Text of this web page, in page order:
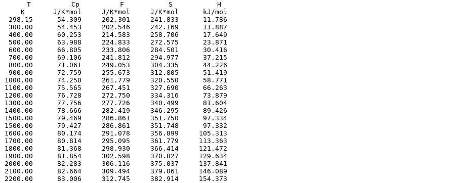
     T          Cp          F           S           H
     K       J/K*mol     J/K*mol     J/K*mol      kJ/mol
  298.15      54.309     202.301     241.833      11.786
  300.00      54.453     202.546     242.169      11.887
  400.00      60.253     214.583     258.706      17.649
  500.00      63.988     224.833     272.575      23.871
  600.00      66.805     233.806     284.501      30.416
  700.00      69.106     241.812     294.977      37.215
  800.00      71.061     249.053     304.335      44.226
  900.00      72.759     255.673     312.805      51.419
1000.00      74.250     261.779     320.550      58.771
1100.00      75.565     267.451     327.690      66.263
1200.00      76.728     272.750     334.316      73.879
1300.00      77.756     277.726     340.499      81.604
1400.00      78.666     282.419     346.295      89.426
1500.00      79.469     286.861     351.750      97.334
1500.00      79.427     286.861     351.748      97.332
1600.00      80.174     291.078     356.899     105.313
1700.00      80.814     295.095     361.779     113.363
1800.00      81.368     298.930     366.414     121.472
1900.00      81.854     302.598     370.827     129.634
2000.00      82.283     306.116     375.037     137.841
2100.00      82.664     309.494     379.061     146.089
2200.00      83.006     312.745     382.914     154.373